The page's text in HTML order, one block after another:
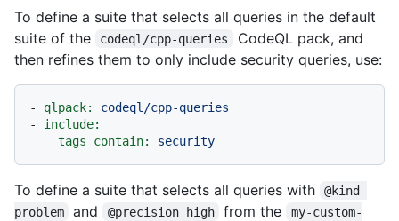
To define a suite that selects all queries in the default
suite of the
codeql/cpp-queries
CodeQL pack, and
then refines them to only include security queries, use:
- qlpack:
codeql/cpp-queries
-
include:
tags contain:
security
To define a suite that selects all queries with
@kind
problem
and @precision high from the
my-custom-